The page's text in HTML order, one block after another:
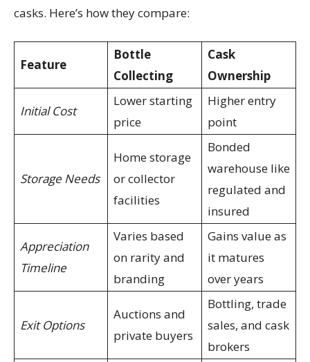
casks. Here’s how they compare:
Feature
Bottle
Collecting
Cask
Ownership
Initial Cost
Lower starting
price
Higher entry
point
Storage Needs
Home storage
or collector
facilities
Bonded
warehouse like
regulated and
insured
Appreciation
Timeline
Varies based
on rarity and
branding
Gains value as
it matures
over years
Exit Options
Auctions and
private buyers
Bottling, trade
sales, and cask
brokers